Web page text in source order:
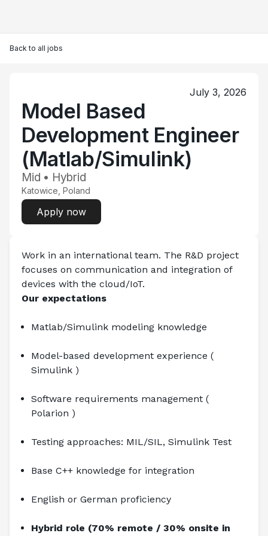
Back to all jobs
July 3, 2026
Model Based
Development Engineer
(Matlab/Simulink)
Mid • Hybrid
Katowice, Poland
Apply now
Work in an international team. The R&D project
focuses on communication and integration of
devices with the cloud/IoT.
Our expectations
Matlab/Simulink modeling knowledge
Model-based development experience (
Simulink )
Software requirements management (
Polarion )
Testing approaches: MIL/SIL, Simulink Test
Base C++ knowledge for integration
English or German proficiency
Hybrid role (70% remote / 30% onsite in